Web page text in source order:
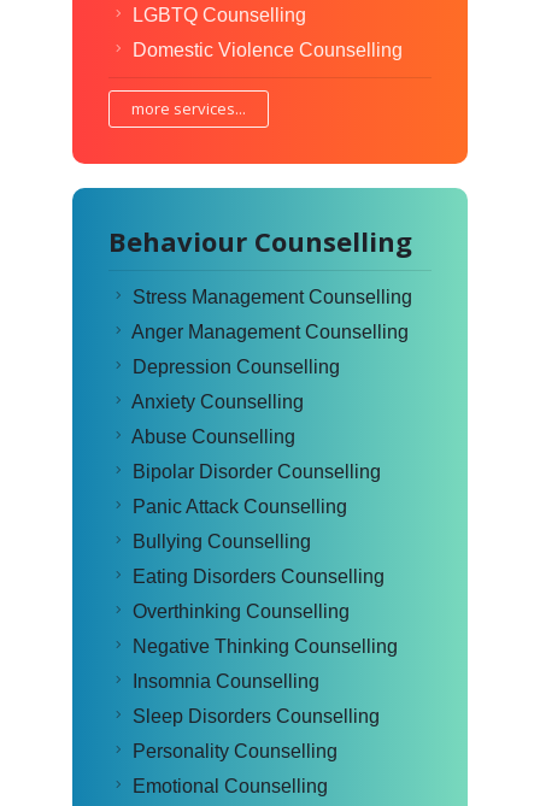
LGBTQ Counselling
Domestic Violence Counselling
more services...
Behaviour Counselling
Stress Management Counselling
Anger Management Counselling
Depression Counselling
Anxiety Counselling
Abuse Counselling
Bipolar Disorder Counselling
Panic Attack Counselling
Bullying Counselling
Eating Disorders Counselling
Overthinking Counselling
Negative Thinking Counselling
Insomnia Counselling
Sleep Disorders Counselling
Personality Counselling
Emotional Counselling